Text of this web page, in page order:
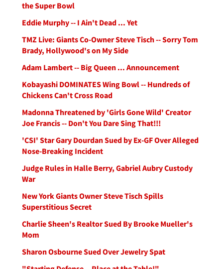
the Super Bowl
Eddie Murphy -- I Ain't Dead ... Yet
TMZ Live: Giants Co-Owner Steve Tisch -- Sorry Tom
Brady, Hollywood's on My Side
Adam Lambert -- Big Queen ... Announcement
Kobayashi DOMINATES Wing Bowl -- Hundreds of
Chickens Can't Cross Road
Madonna Threatened by 'Girls Gone Wild' Creator
Joe Francis -- Don't You Dare Sing That!!!
'CSI' Star Gary Dourdan Sued by Ex-GF Over Alleged
Nose-Breaking Incident
Judge Rules in Halle Berry, Gabriel Aubry Custody
War
New York Giants Owner Steve Tisch Spills
Superstitious Secret
Charlie Sheen's Realtor Sued By Brooke Mueller's
Mom
Sharon Osbourne Sued Over Jewelry Spat